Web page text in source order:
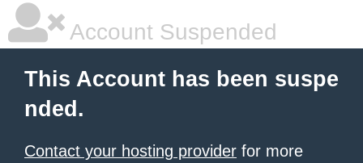
Account Suspended
This Account has been suspe
nded.
Contact your hosting provider for more